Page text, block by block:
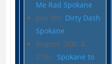
Me Rad Spokane
July 9th. Dirty Dash
Spokane
August 26th &
27th. Spokane to